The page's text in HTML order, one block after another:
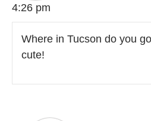
4:26 pm
Where in Tucson do you
cute!